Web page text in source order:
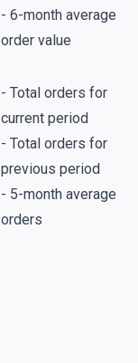
- 6-month average
order value
- Total orders for
current period
- Total orders for
previous period
- 5-month average
orders